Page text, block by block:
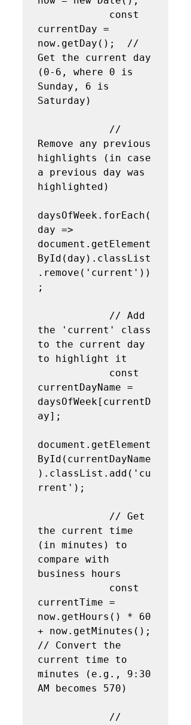
currentDay =
now.getDay();  //
Get the current day
(0-6, where 0 is
Sunday, 6 is
Saturday)
Remove any previous
highlights (in case
a previous day was
highlighted)
daysOfWeek.forEach(
day =>
document.getElement
ById(day).classList
.remove('current'))
;
the 'current' class
to the current day
to highlight it
currentDayName =
daysOfWeek[currentD
ay];
document.getElement
ById(currentDayName
).classList.add('cu
rrent');
the current time
(in minutes) to
compare with
business hours
currentTime =
now.getHours() * 60
+ now.getMinutes();
// Convert the
current time to
minutes (e.g., 9:30
AM becomes 570)